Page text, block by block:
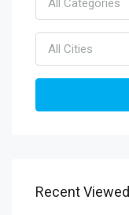
All Categories
All Cities
Recent Viewed